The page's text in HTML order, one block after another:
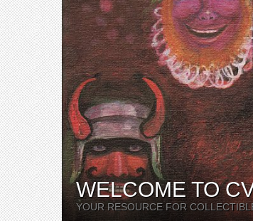
WELCOME TO
YOUR RESOURCE FOR